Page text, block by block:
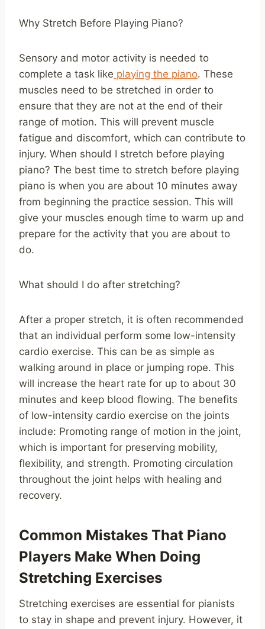
Why Stretch Before Playing Piano?
Sensory and motor activity is needed to
complete a task like playing the piano. These
muscles need to be stretched in order to
ensure that they are not at the end of their
range of motion. This will prevent muscle
fatigue and discomfort, which can contribute to
injury. When should I stretch before playing
piano? The best time to stretch before playing
piano is when you are about 10 minutes away
from beginning the practice session. This will
give your muscles enough time to warm up and
prepare for the activity that you are about to
do.
What should I do after stretching?
After a proper stretch, it is often recommended
that an individual perform some low-intensity
cardio exercise. This can be as simple as
walking around in place or jumping rope. This
will increase the heart rate for up to about 30
minutes and keep blood flowing. The benefits
of low-intensity cardio exercise on the joints
include: Promoting range of motion in the joint,
which is important for preserving mobility,
flexibility, and strength. Promoting circulation
throughout the joint helps with healing and
recovery.
Common Mistakes That Piano
Players Make When Doing
Stretching Exercises
Stretching exercises are essential for pianists
to stay in shape and prevent injury. However, it